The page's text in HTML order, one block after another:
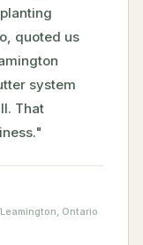
quoted us
system
That
Ontario